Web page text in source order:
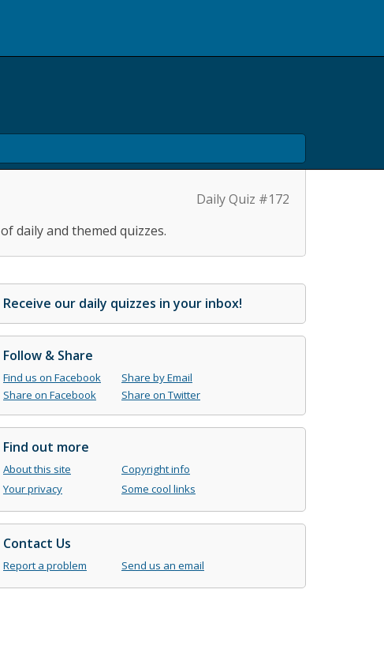
Daily Quiz #172
of daily and themed quizzes.
Receive our daily quizzes in your inbox!
Follow & Share
Find us on Facebook
Share by Email
Share on Facebook
Share on Twitter
Find out more
About this site
Copyright info
Your privacy
Some cool links
Contact Us
Report a problem Send us an email